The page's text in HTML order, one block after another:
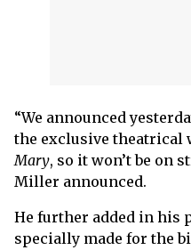
“We announced
the exclusive theatrical
Mary, so it won’t be on
Miller announced.
He further added in his
specially made for the